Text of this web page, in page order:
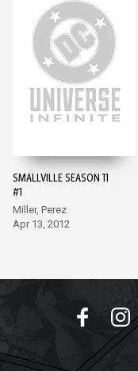
SMALLVILLE SEASON 11
#1
Miller, Perez
Apr 13, 2012